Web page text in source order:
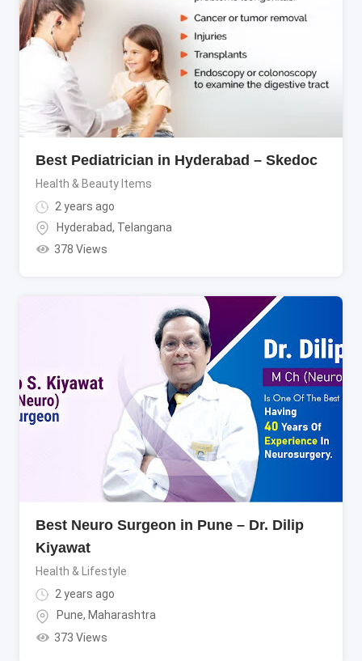
Best Pediatrician in Hyderabad – Skedoc
Health & Beauty Items
2 years ago
Hyderabad, Telangana
378 Views
Best Neuro Surgeon in Pune – Dr. Dilip
Kiyawat
Health & Lifestyle
2 years ago
Pune, Maharashtra
373 Views